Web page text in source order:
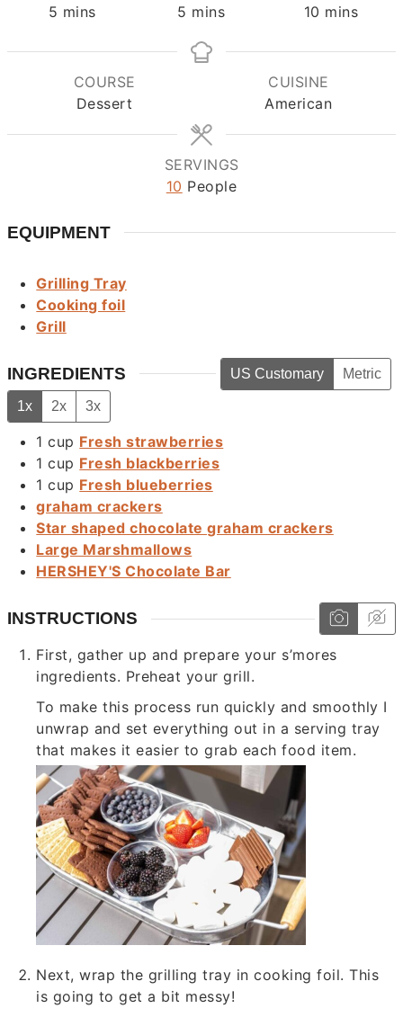
5 minutes
mins
5 minutes
mins
10 minutes
mins
COURSE
Dessert
CUISINE
American
SERVINGS
10 People
EQUIPMENT
Grilling Tray
Cooking foil
Grill
INGREDIENTS US Customary Metric
1x 2x 3x
1 cup Fresh strawberries
1 cup Fresh blackberries
1 cup Fresh blueberries
graham crackers
Star shaped chocolate graham crackers
Large Marshmallows
HERSHEY'S Chocolate Bar
INSTRUCTIONS
First, gather up and prepare your s’mores
ingredients. Preheat your grill.
To make this process run quickly and smoothly I
unwrap and set everything out in a serving tray
that makes it easier to grab each food item.
Next, wrap the grilling tray in cooking foil. This
is going to get a bit messy!